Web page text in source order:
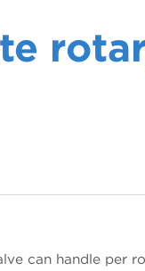
can handle per